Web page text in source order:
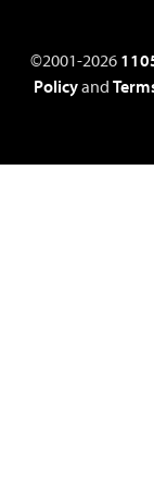
©2001-2026
Policyand